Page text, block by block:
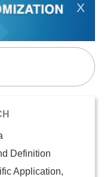
X
Definition
Application,